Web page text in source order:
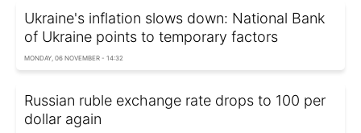
Ukraine's inflation slows down: National Bank
of Ukraine points to temporary factors
MONDAY, 06 NOVEMBER - 14:32
Russian ruble exchange rate drops to 100 per
dollar again